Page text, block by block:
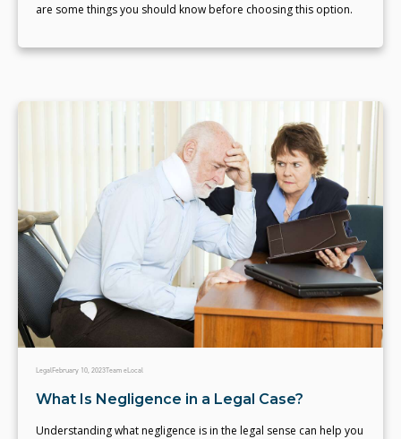
are some things you should know before choosing this option.
LegalFebruary 10, 2023Team eLocal
What Is Negligence in a Legal Case?
Understanding what negligence is in the legal sense can help you